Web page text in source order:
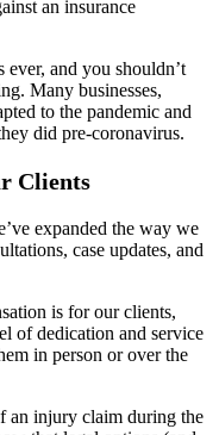
an insurance
ever, and you shouldn’t
Many businesses,
to the pandemic and
did pre-coronavirus.
Clients
expanded the way we
case updates, and
is for our clients,
of dedication and service
in person or over the
an injury claim during the